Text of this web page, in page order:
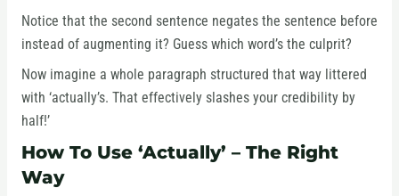
Notice that the second sentence negates the sentence before
instead of augmenting it? Guess which word’s the culprit?
Now imagine a whole paragraph structured that way littered
with ‘actually’s. That effectively slashes your credibility by
half!’
How To Use ‘Actually’ – The Right
Way